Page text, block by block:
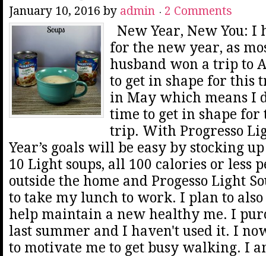
January 10, 2016 by admin 2 Comments
New Year, New You: I
for the new year, as
husband won a trip to
to get in shape for this
in May which means I
time to get in shape
trip. With Progresso
Year’s goals will be easy by stocking
10 Light soups, all 100 calories or less
outside the home and Progesso Light
to take my lunch to work. I plan to also
help maintain a new healthy me. I
last summer and I haven't used it. I
to motivate me to get busy walking. I